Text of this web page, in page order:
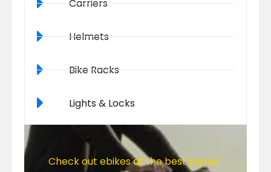
Carriers
Helmets
Bike Racks
Lights & Locks
Check out ebikes at the best prices